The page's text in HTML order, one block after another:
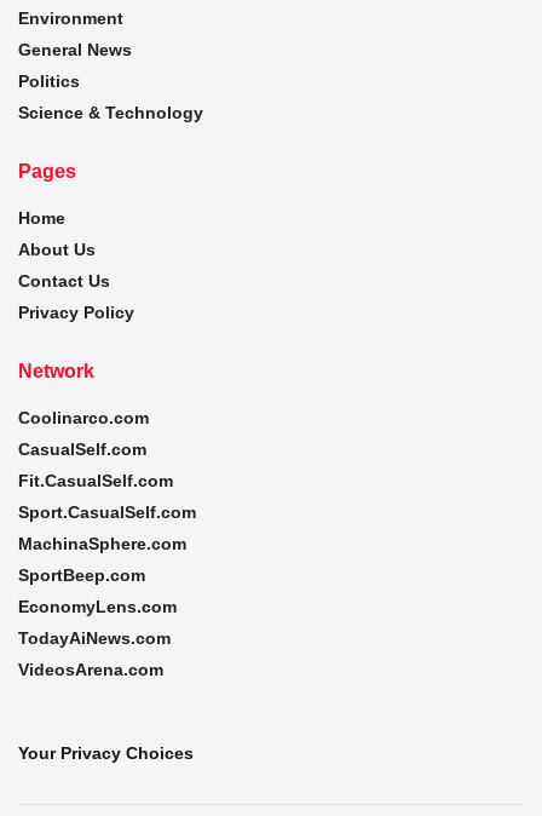
Environment
General News
Politics
Science & Technology
Pages
Home
About Us
Contact Us
Privacy Policy
Network
Coolinarco.com
CasualSelf.com
Fit.CasualSelf.com
Sport.CasualSelf.com
MachinaSphere.com
SportBeep.com
EconomyLens.com
TodayAiNews.com
VideosArena.com
Your Privacy Choices